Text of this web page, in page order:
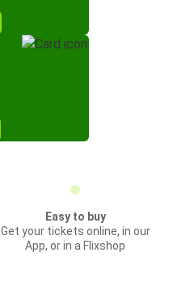
Easy to buy
Get your tickets online, in our
App, or in a Flixshop